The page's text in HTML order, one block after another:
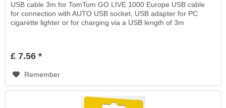
USB cable 3m for TomTom GO LIVE 1000 Europe USB cable
for connection with AUTO USB socket, USB adapter for PC
cigarette lighter or for charging via a USB length of 3m
£ 7.56 *
Remember